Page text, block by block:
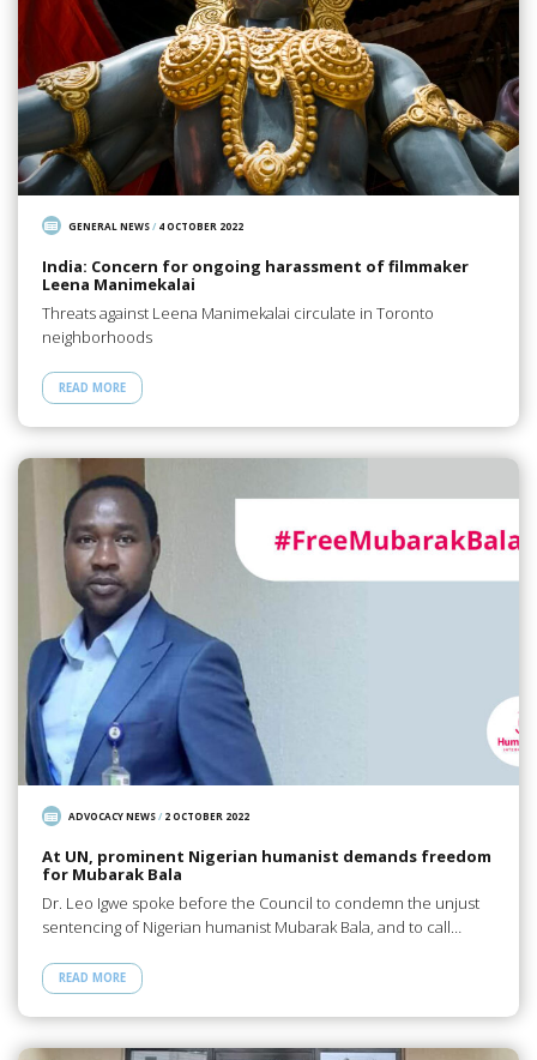
GENERAL NEWS/ 4 OCTOBER 2022
India: Concern for ongoing harassment of filmmaker
Leena Manimekalai
Threats against Leena Manimekalai circulate in Toronto
neighborhoods
READ MORE
ADVOCACY NEWS/ 2 OCTOBER 2022
At UN, prominent Nigerian humanist demands freedom
for Mubarak Bala
Dr. Leo Igwe spoke before the Council to condemn the unjust
sentencing of Nigerian humanist Mubarak Bala, and to call…
READ MORE